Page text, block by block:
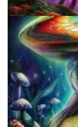
Does LSD Show Up